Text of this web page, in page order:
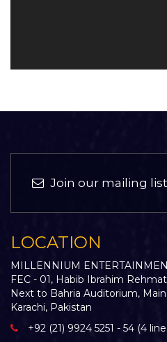
Join our mailing list
LOCATION
MILLENNIUM
FEC - 01, Habib Ibrahim
Next to Bahria Auditorium,
Karachi, Pakistan
+92 (21) 9924 5251 - 54 (4